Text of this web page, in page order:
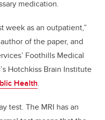
medication.
week as an outpatient,”
of the paper, and
Foothills Medical
Hotchkiss Brain Institute
Health.
test. The MRI has an